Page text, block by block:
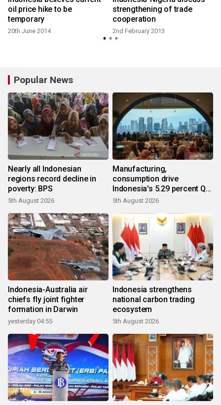
oil price hike to be
temporary
20th June 2014
strengthening of trade
cooperation
2nd February 2013
Popular News
Nearly all Indonesian
regions record decline in
poverty: BPS
5th August 2026
Manufacturing,
consumption drive
Indonesia's 5.29 percent Q2
growth
5th August 2026
Indonesia-Australia air
chiefs fly joint fighter
formation in Darwin
yesterday 04:55
Indonesia strengthens
national carbon trading
ecosystem
5th August 2026